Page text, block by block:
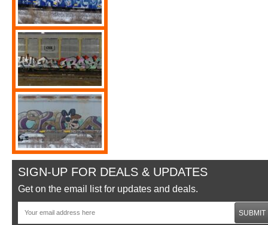
SIGN-UP FOR DEALS & UPDATES
Get on the email list for updates and deals.
SUBMIT